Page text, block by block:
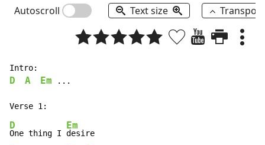
Autoscroll Text size
D A Em ...
D
One thing I
Em